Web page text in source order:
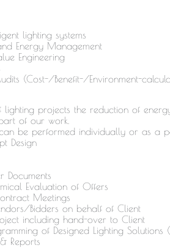
lighting systems
Energy Management
Engineering
(Cost-/Benefit-/Environment-
lighting projects the reduction of
of our work.
be performed individually or as a
Design
Documents
Evaluation of Offers
Meetings
Bidders on behalf of Client
including hand-over to Client
of Designed Lighting Solutions
Reports